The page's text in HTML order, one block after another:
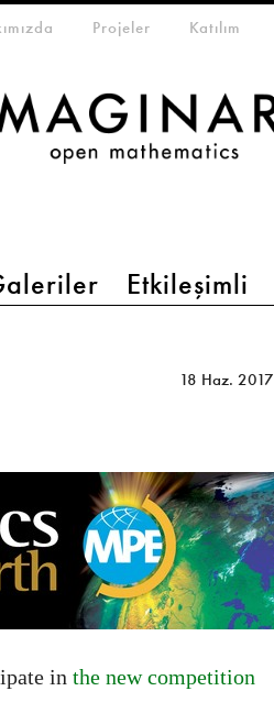
Etkileşimli
Projeler Katılım
18 Haz. 2017
in the new competition